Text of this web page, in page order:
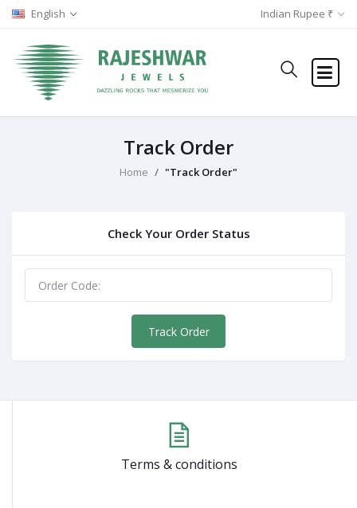
English Indian Rupee ₹
Track Order
Home "Track Order"
Check Your Order Status
Track Order
Terms & conditions